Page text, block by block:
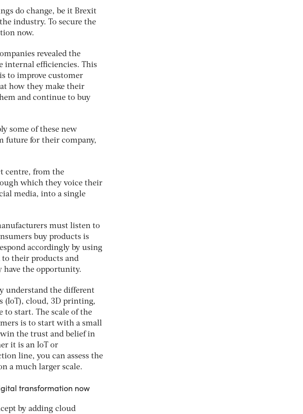
do change, be it Brexit
industry. To secure the
now.
revealed the
internal efficiencies. This
to improve customer
how they make their
and continue to buy
some of these new
future for their company,
centre, from the
which they voice their
media, into a single
must listen to
buy products is
accordingly by using
to their products and
the opportunity.
understand the different
(IoT), cloud, 3D printing,
to start. The scale of the
is to start with a small
the trust and belief in
it is an IoT or
line, you can assess the
a much larger scale.
transformation now
by adding cloud